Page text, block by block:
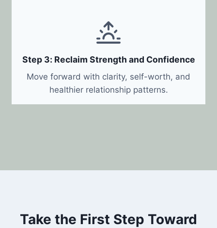
Step 3: Reclaim Strength and Confidence
Move forward with clarity, self-worth, and
healthier relationship patterns.
Take the First Step Toward